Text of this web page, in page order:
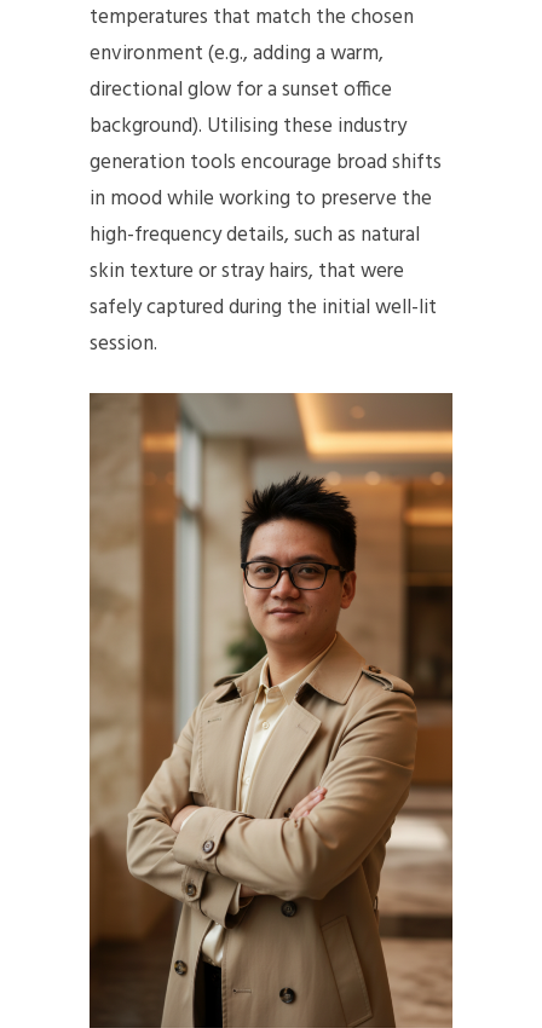
temperatures that match the chosen
environment (e.g., adding a warm,
directional glow for a sunset office
background). Utilising these industry
generation tools encourage broad shifts
in mood while working to preserve the
high-frequency details, such as natural
skin texture or stray hairs, that were
safely captured during the initial well-lit
session.